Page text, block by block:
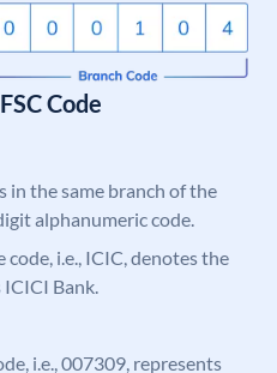
Code
in the same branch of the
alphanumeric code.
i.e., ICIC, denotes the
ICICI Bank.
i.e., 007309, represents